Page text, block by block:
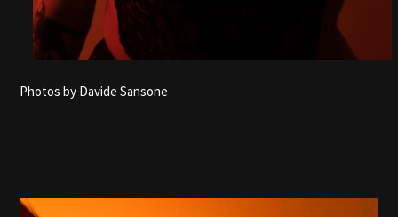
Photos by Davide Sansone